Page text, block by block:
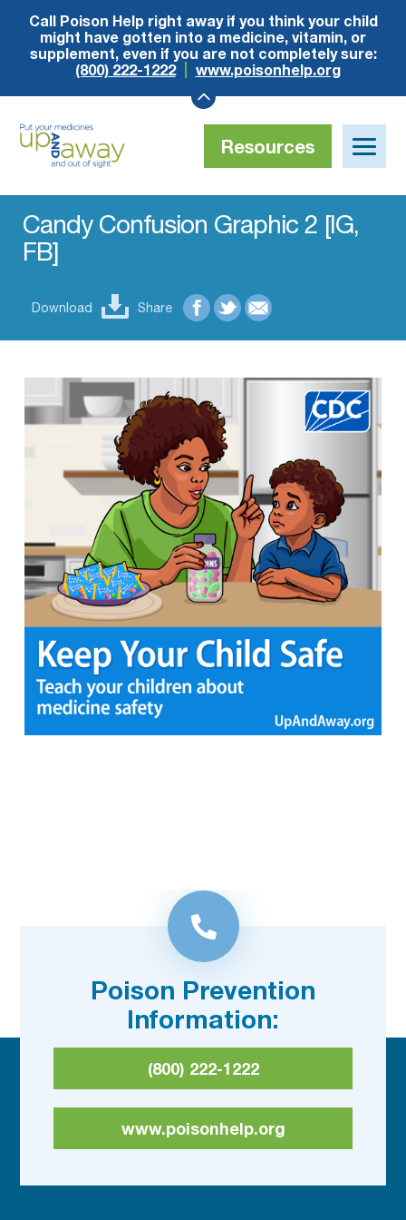
Call Poison Help right away if you think your child
might have gotten into a medicine, vitamin, or
supplement, even if you are not completely sure:
(800) 222-1222
www.poisonhelp.org
and
Resources
Toggle
Candy Confusion Graphic 2 [IG,
FB]
Download Share
Poison Prevention
Information:
(800) 222-1222
www.poisonhelp.org